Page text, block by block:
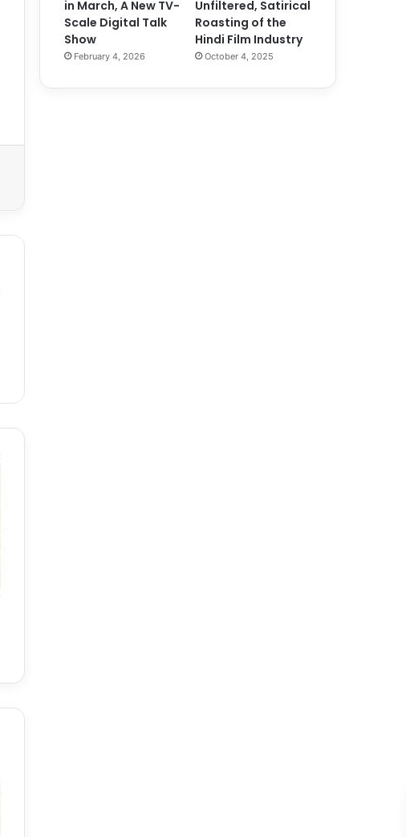
in March, A New TV-
Scale Digital Talk
Show
February 4, 2026
Unfiltered, Satirical
Roasting of the
Hindi Film Industry
October 4, 2025